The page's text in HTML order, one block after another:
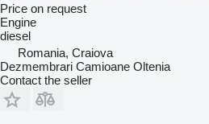
Price on request
Engine
diesel
Romania, Craiova
Dezmembrari Camioane Oltenia
Contact the seller